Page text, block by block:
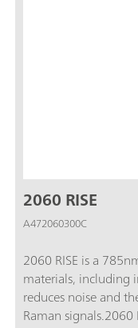
2060 RISE
A472060300C
2060 RISE is a
materials, including
reduces noise and
Raman